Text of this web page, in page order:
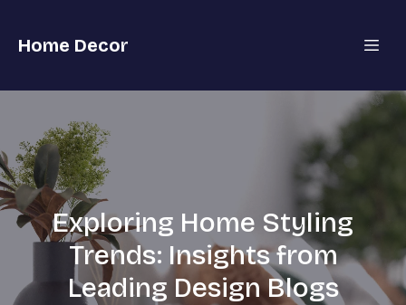
Home Decor
Exploring Home Styling
Trends: Insights from
Leading Design Blogs